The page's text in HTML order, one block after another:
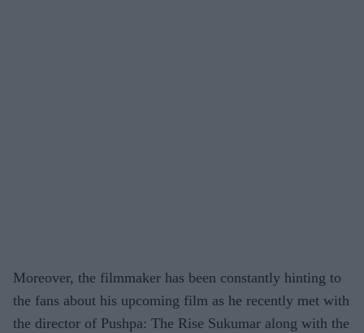
Moreover, the filmmaker has been constantly hinting to
the fans about his upcoming film as he recently met with
the director of Pushpa: The Rise Sukumar along with the